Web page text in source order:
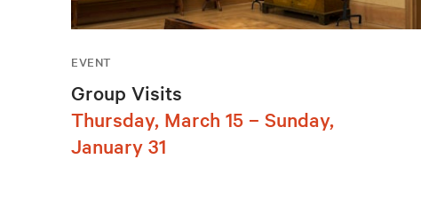
EVENT
Group Visits
Thursday, March 15 – Sunday,
January 31